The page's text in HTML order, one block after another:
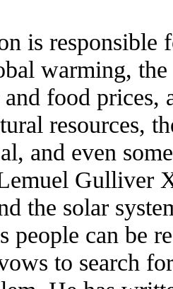
is responsible
warming,
food prices,
resources,
and even
Gulliver
the solar
people can be
to search